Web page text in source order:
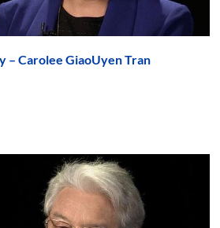
– Carolee GiaoUyen Tran